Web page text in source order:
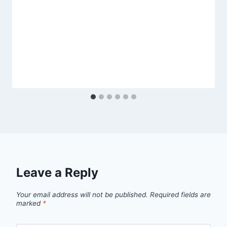
Leave a Reply
Your email address will not be published. Required fields are
marked *